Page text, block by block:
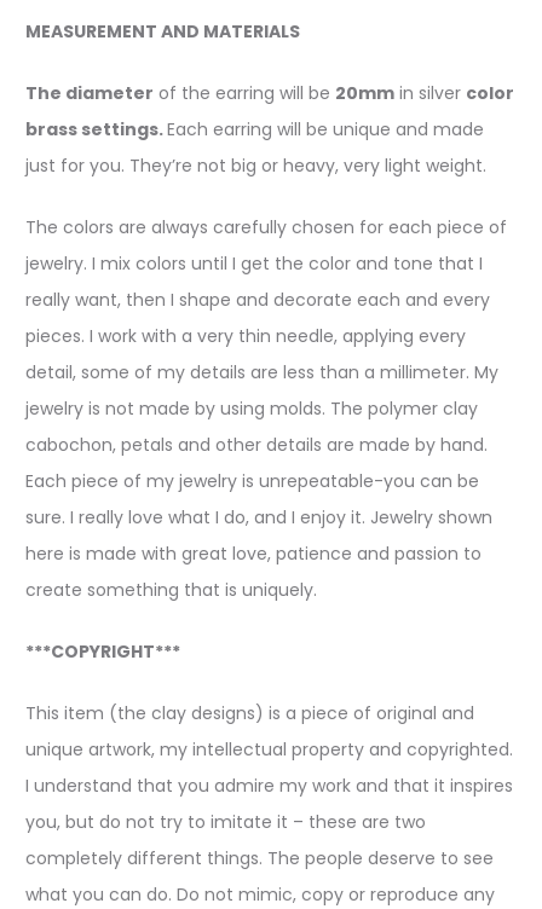
MEASUREMENT AND MATERIALS
The diameter of the earring will be 20mm in silver color
brass settings.Each earring will be unique and made
just for you. They’re not big or heavy, very light weight.
The colors are always carefully chosen for each piece of
jewelry. I mix colors until I get the color and tone that I
really want, then I shape and decorate each and every
pieces. I work with a very thin needle, applying every
detail, some of my details are less than a millimeter. My
jewelry is not made by using molds. The polymer clay
cabochon, petals and other details are made by hand.
Each piece of my jewelry is unrepeatable-you can be
sure. I really love what I do, and I enjoy it. Jewelry shown
here is made with great love, patience and passion to
create something that is uniquely.
***COPYRIGHT***
This item (the clay designs) is a piece of original and
unique artwork, my intellectual property and copyrighted.
I understand that you admire my work and that it inspires
you, but do not try to imitate it – these are two
completely different things. The people deserve to see
what you can do. Do not mimic, copy or reproduce any